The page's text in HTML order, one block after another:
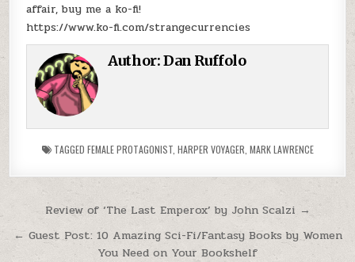
affair, buy me a ko-fi!
https://www.ko-fi.com/strangecurrencies
Author:Dan Ruffolo
TAGGED FEMALE PROTAGONIST, HARPER VOYAGER MARK LAWRENCE
Post navigation
Review of ‘The Last Emperox’ by John Scalzi →
← Guest Post: 10 Amazing Sci-Fi/Fantasy Books by Women
You Need on Your Bookshelf